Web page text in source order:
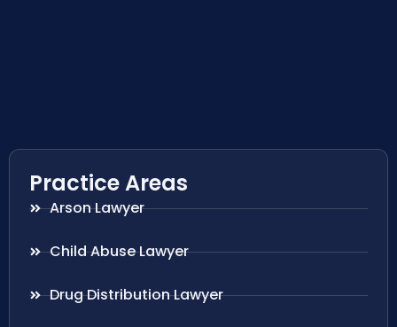
Practice Areas
Arson Lawyer
Child Abuse Lawyer
Drug Distribution Lawyer